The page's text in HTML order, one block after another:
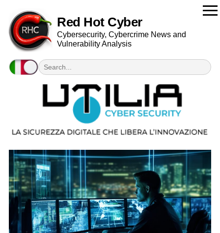
Red Hot Cyber
Cybersecurity, Cybercrime News and
Vulnerability Analysis